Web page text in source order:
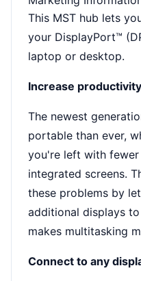
This MST hub lets
your DisplayPort™
laptop or desktop.
Increase
The newest
portable than ever,
you're left with
integrated screens.
these problems by
additional displays
makes multitasking
Connect to any